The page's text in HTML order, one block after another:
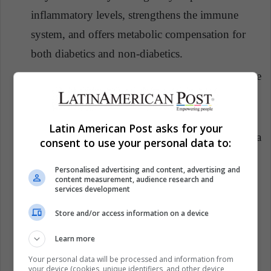
inflammatory levels, strengthens the immune
system, and offers metabolic compensation for
both diabetics and non-diabetics.
Food:Maintain a healthy diet and avoid any type
of sweet. You should consume fresh fruits,
natural yogurt, nuts and hard-boiled eggs.
Hydration: Consume at least two liters of water a
Glucometer:It is a good way to monitor blood
management and the care that you should give to
the disease in times of pandemic.
Latin American Post asks for your
consent to use your personal data to:
Personalised advertising and content, advertising and
content measurement, audience research and
services development
Store and/or access information on a device
Learn more
Your personal data will be processed and information from
your device (cookies, unique identifiers, and other device